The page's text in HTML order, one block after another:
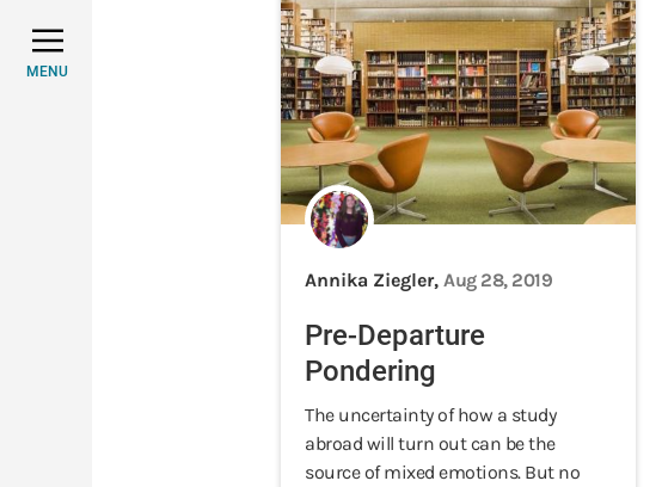
MENU
Annika Ziegler, Aug 28, 2019
Pre-Departure
Pondering
The uncertainty of how a study
abroad will turn out can be the
source of mixed emotions. But no